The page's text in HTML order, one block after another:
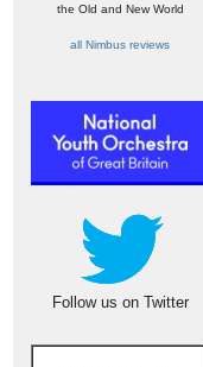
the Old and New World
all Nimbus reviews
Follow us on Twitter